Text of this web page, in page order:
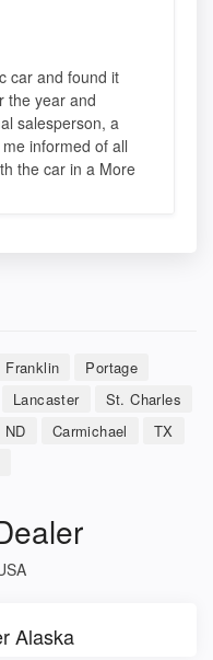
car and found it
the year and
salesperson, a
informed of all
the car in a More
Franklin
Portage
Lancaster
St. Charles
ND Carmichael
TX
Alaska